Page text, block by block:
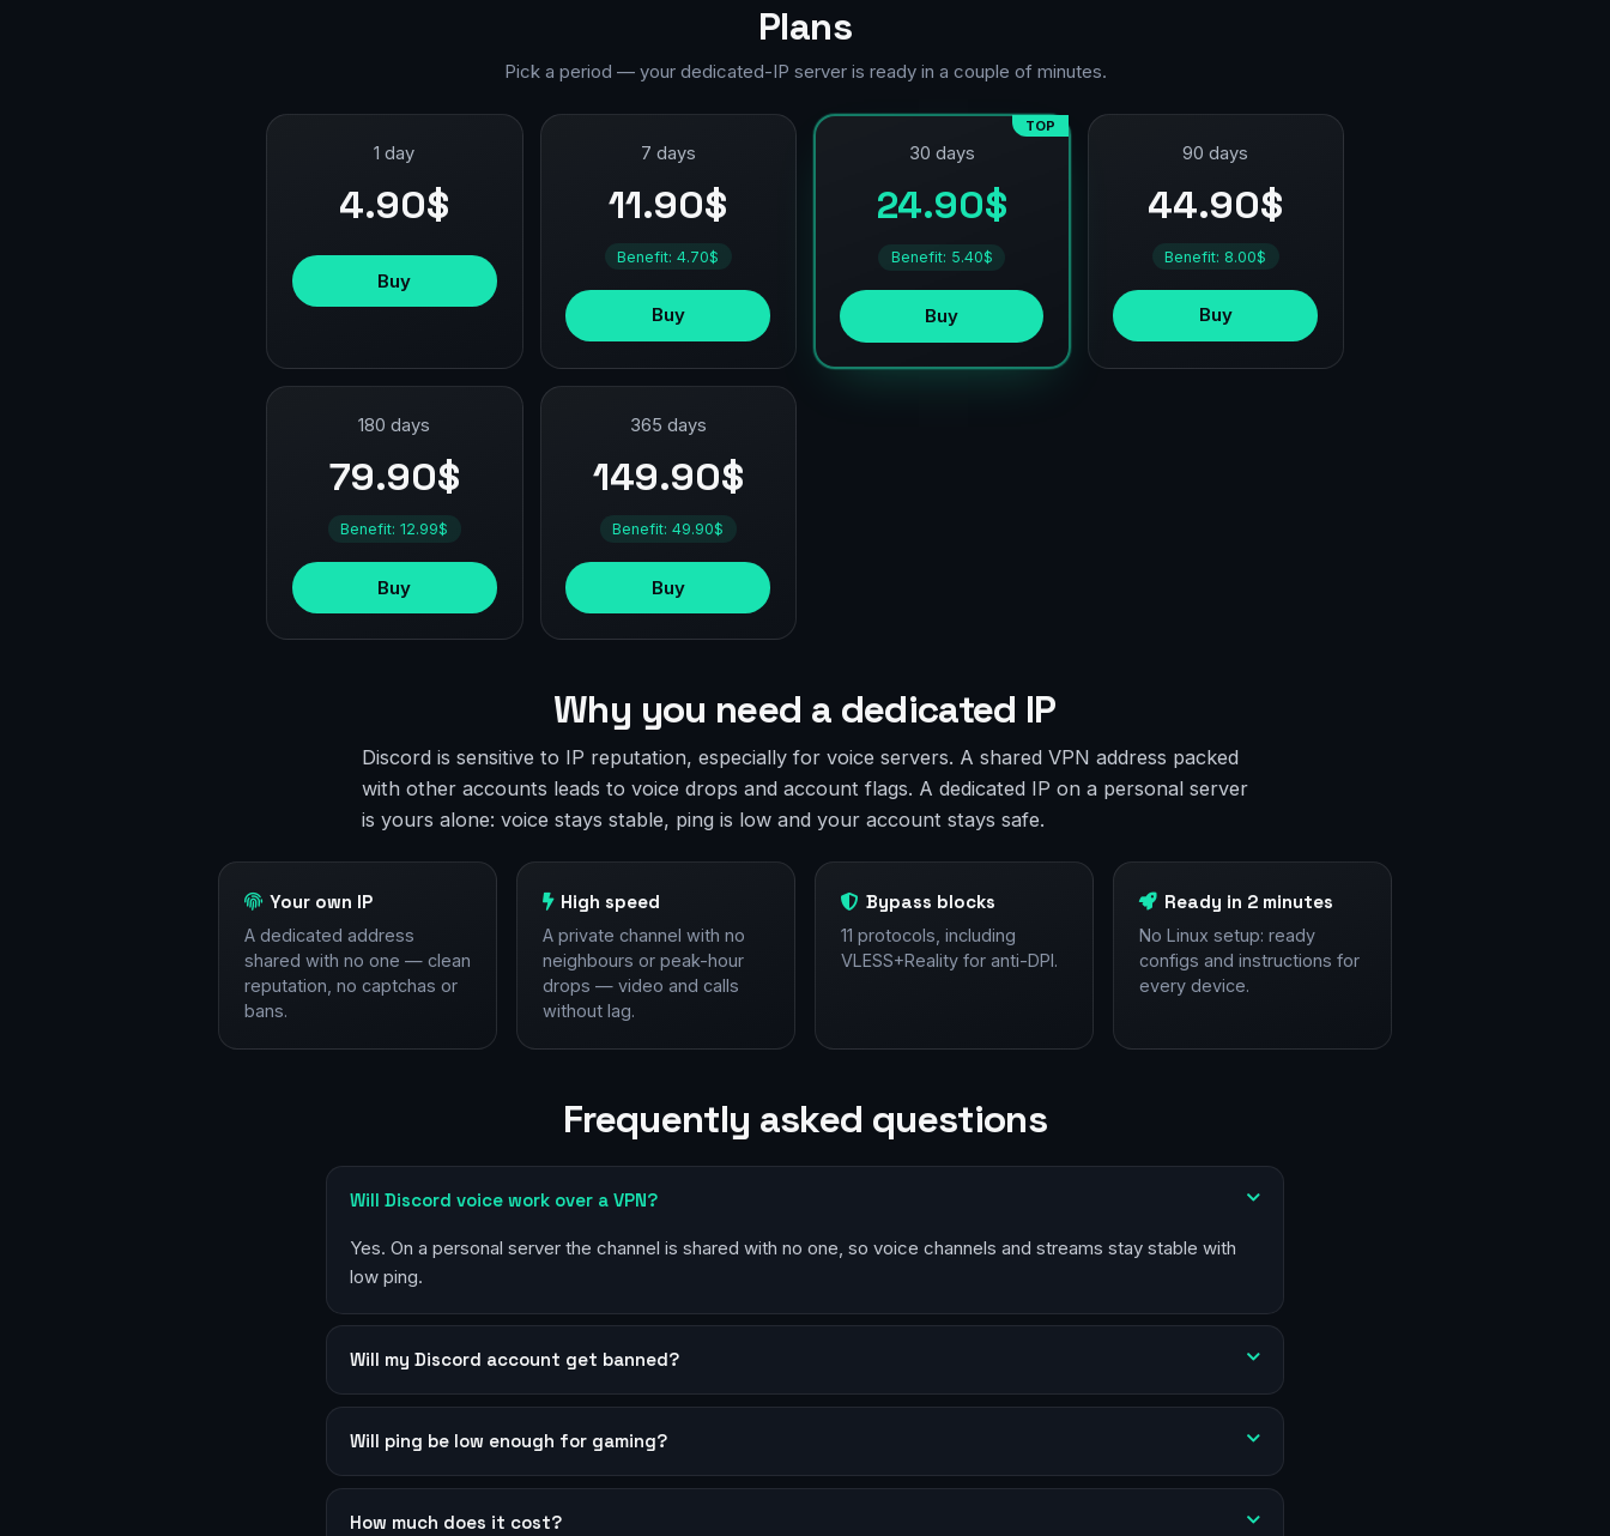
Plans
Pick a period — your dedicated-IP server is ready in a couple of minutes.
1 day
4.90$
Buy
7 days
11.90$
Benefit: 4.70$
Buy
TOP
30 days
24.90$
Benefit: 5.40$
Buy
90 days
44.90$
Benefit: 8.00$
Buy
180 days
79.90$
Benefit: 12.99$
Buy
365 days
149.90$
Benefit: 49.90$
Buy
Why you need a dedicated IP
Discord is sensitive to IP reputation, especially for voice servers. A shared VPN address packed
with other accounts leads to voice drops and account flags. A dedicated IP on a personal server
is yours alone: voice stays stable, ping is low and your account stays safe.
Your own IP
A dedicated address
shared with no one — clean
reputation, no captchas or
bans.
High speed
A private channel with no
neighbours or peak-hour
drops — video and calls
without lag.
Bypass blocks
11 protocols, including
VLESS+Reality for anti-DPI.
Ready in 2 minutes
No Linux setup: ready
configs and instructions for
every device.
Frequently asked questions
Will Discord voice work over a VPN?
Yes. On a personal server the channel is shared with no one, so voice channels and streams stay stable with
low ping.
Will my Discord account get banned?
Will ping be low enough for gaming?
How much does it cost?